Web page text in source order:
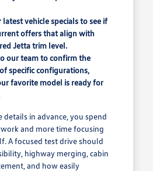
vehicle specials to see if
offers that align with
Jetta trim level.
our team to confirm the
specific configurations,
favorite model is ready for
details in advance, you spend
and more time focusing
A focused test drive should
highway merging, cabin
and how easily